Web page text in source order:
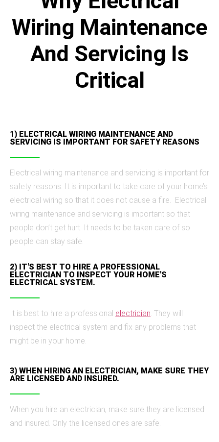
Wiring Maintenance
And Servicing Is
Critical
1) ELECTRICAL WIRING MAINTENANCE AND
SERVICING IS IMPORTANT FOR SAFETY REASONS
Electrical wiring maintenance and servicing is important for
safety reasons. It is important to take care of your home’s
electrical wiring so that it does not cause a fire. Electrical
wiring maintenance and servicing is important so that
people don’t get hurt. It needs to be taken care of so
people can stay safe.
2) IT'S BEST TO HIRE A PROFESSIONAL
ELECTRICIAN TO INSPECT YOUR HOME'S
ELECTRICAL SYSTEM.
It is best to hire a professional electrician . They will
inspect the electrical system and fix any problems that
might be in your home.
3) WHEN HIRING AN ELECTRICIAN, MAKE SURE THEY
ARE LICENSED AND INSURED.
When you hire an electrician, make sure they are licensed
and insured. Only the licensed ones are safe.